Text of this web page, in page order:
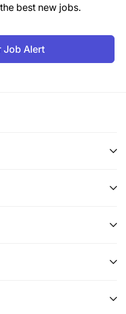
best new jobs.
Job Alert